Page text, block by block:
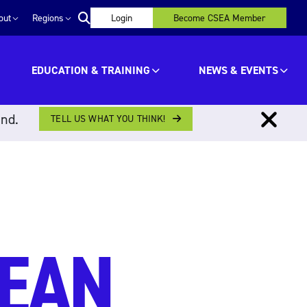
Regions Login Become CSEA Member
EDUCATION & TRAINING NEWS & EVENTS
TELL US WHAT YOU THINK!